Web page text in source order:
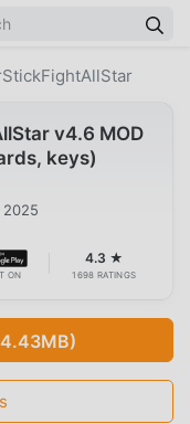
v4.6 MOD
keys)
ON
4.3 ★
1698 RATINGS